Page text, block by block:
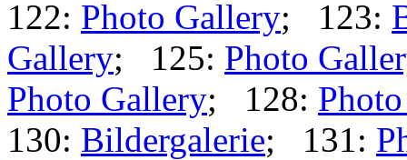
122: Photo Gallery; 123:
Gallery; 125: Photo
Photo Gallery; 128:
130: Bildergalerie; 131: